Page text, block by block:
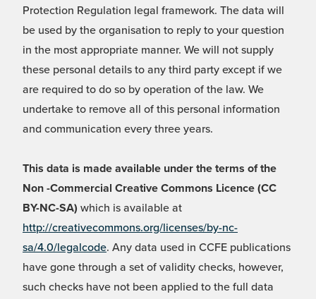
Protection Regulation legal framework. The data will
be used by the organisation to reply to your question
in the most appropriate manner. We will not supply
these personal details to any third party except if we
are required to do so by operation of the law. We
undertake to remove all of this personal information
and communication every three years.
This data is made available under the terms of the
Non -Commercial Creative Commons Licence (CC
BY-NC-SA) which is available at
http://creativecommons.org/licenses/by-nc-
sa/4.0/legalcode. Any data used in CCFE publications
have gone through a set of validity checks, however,
such checks have not been applied to the full data